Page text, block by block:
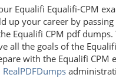
Equalifi Equalifi-CPM
up your career by
Equalifi CPM pdf
the goals of the
with the Equalifi CPM
RealPDFDumps